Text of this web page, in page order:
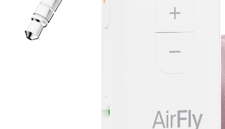
I use the same one I sleep with at home but have a dedicated
on that only goes on the plane.